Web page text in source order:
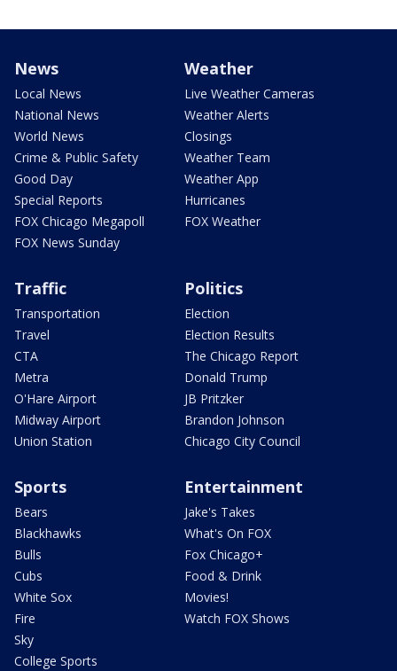
News
Local News
National News
World News
Crime & Public Safety
Good Day
Special Reports
FOX Chicago Megapoll
FOX News Sunday
Weather
Live Weather Cameras
Weather Alerts
Closings
Weather Team
Weather App
Hurricanes
FOX Weather
Traffic
Transportation
Travel
CTA
Metra
O'Hare Airport
Midway Airport
Union Station
Politics
Election
Election Results
The Chicago Report
Donald Trump
JB Pritzker
Brandon Johnson
Chicago City Council
Sports
Bears
Blackhawks
Bulls
Cubs
White Sox
Fire
Sky
College Sports
Entertainment
Jake's Takes
What's On FOX
Fox Chicago+
Food & Drink
Movies!
Watch FOX Shows